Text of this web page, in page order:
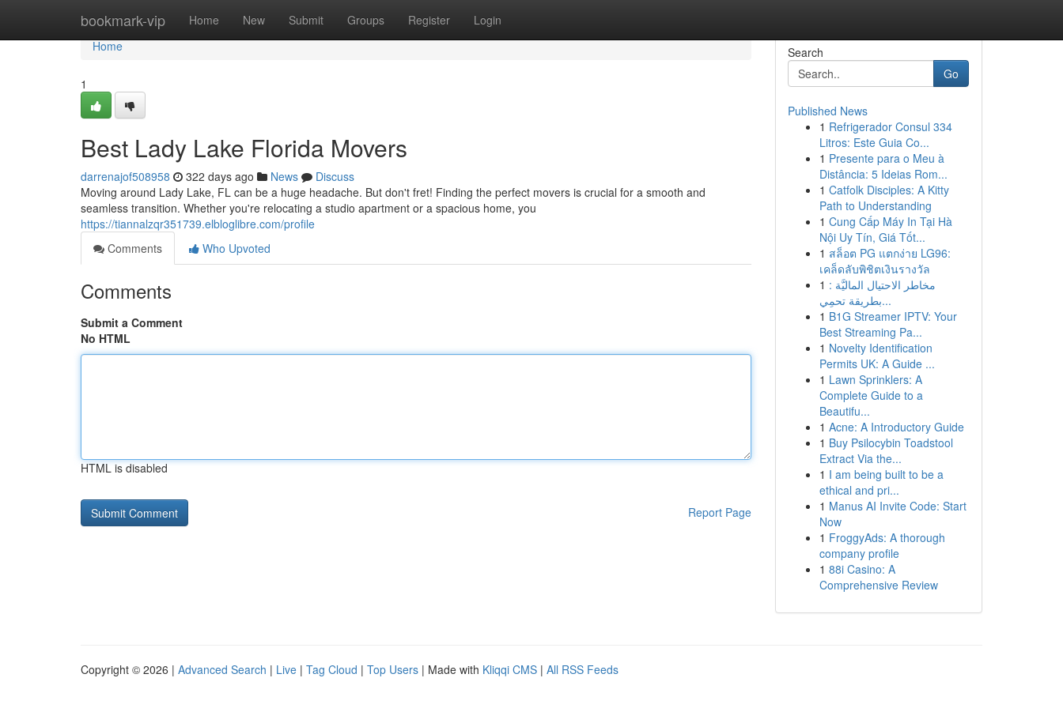
bookmark-vip Home New Submit Groups Register Login
Home
Home
1
Best Lady Lake Florida Movers
darrenajof508958 322 days ago News
Discuss
Moving around Lady Lake, FL can be a huge headache. But don't fret! Finding the perfect movers is crucial for a smooth and
seamless transition. Whether you're relocating a studio apartment or a spacious home, you
https://tiannalzqr351739.elbloglibre.com/profile
Comments
Who Upvoted
Comments
Submit a Comment
No HTML
HTML is disabled
Report Page
Search
Go
Published News
1 Refrigerador Consul 334
Litros: Este Guia Co...
1 Presente para o Meu à
Distância: 5 Ideias Rom...
1 Catfolk Disciples: A Kitty
Path to Understanding
1 Cung Cấp Máy In Tại Hà
Nội Uy Tín, Giá Tốt...
1 สล็อต PG แตกง่าย LG96:
เคล็ดลับพิชิตเงินรางวัล
1 مخاطر الاحتيال الماليَّة :
بطريقة تحمِي...
1 B1G Streamer IPTV: Your
Best Streaming Pa...
1 Novelty Identification
Permits UK: A Guide ...
1 Lawn Sprinklers: A
Complete Guide to a
Beautifu...
1 Acne: A Introductory Guide
1 Buy Psilocybin Toadstool
Extract Via the...
1 I am being built to be a
ethical and pri...
1 Manus AI Invite Code: Start
Now
1 FroggyAds: A thorough
company profile
1 88i Casino: A
Comprehensive Review
Copyright © 2026 | Advanced Search | Live | Tag Cloud | Top Users | Made with Kliqqi CMS | All RSS Feeds